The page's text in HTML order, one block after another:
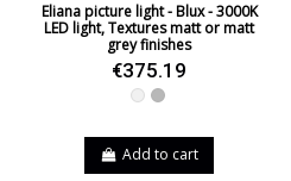
Eliana picture light - Blux - 3000K
LED light, Textures matt or matt
grey finishes
€375.19
WhiteGrey
Add to cart